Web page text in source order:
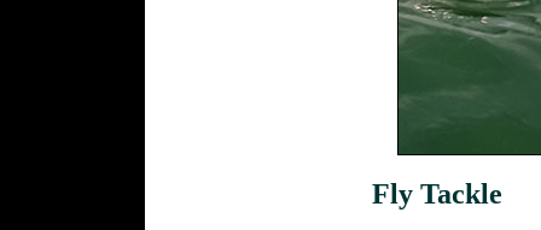
Fly Tackle